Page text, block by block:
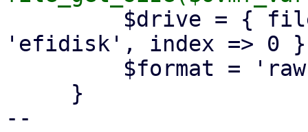
'efidisk', index => 0
--